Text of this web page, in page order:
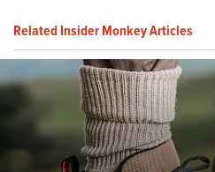
Related Insider Monkey Articles